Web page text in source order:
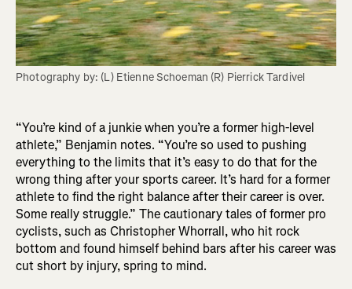
Photography by: (L) Etienne Schoeman (R) Pierrick Tardivel
“You’re kind of a junkie when you’re a former high-level
athlete,” Benjamin notes. “You’re so used to pushing
everything to the limits that it’s easy to do that for the
wrong thing after your sports career. It’s hard for a former
athlete to find the right balance after their career is over.
Some really struggle.” The cautionary tales of former pro
cyclists, such as Christopher Whorrall, who hit rock
bottom and found himself behind bars after his career was
cut short by injury, spring to mind.